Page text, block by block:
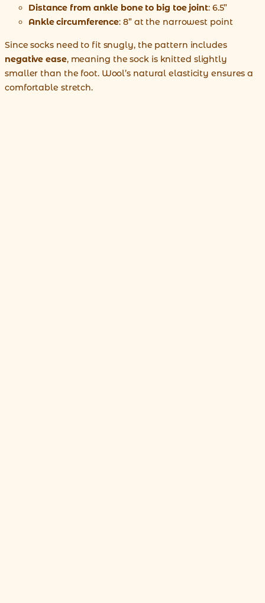
Distance from ankle bone to big toe joint: 6.5”
Ankle circumference: 8” at the narrowest point
Since socks need to fit snugly, the pattern includes
negative ease, meaning the sock is knitted slightly
smaller than the foot. Wool’s natural elasticity ensures a
comfortable stretch.